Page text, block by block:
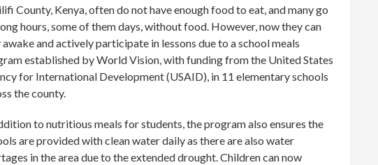
County, Kenya, often do not have enough food to eat, and many go
hours, some of them days, without food. However, now they can
and actively participate in lessons due to a school meals
established by World Vision, with funding from the United States
for International Development (USAID), in 11 elementary schools
the county.
to nutritious meals for students, the program also ensures the
are provided with clean water daily as there are also water
in the area due to the extended drought. Children can now